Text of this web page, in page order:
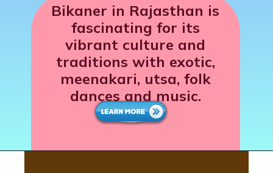
Bikaner in Rajasthan is
fascinating for its
vibrant culture and
traditions with exotic,
meenakari, utsa, folk
dances and music.